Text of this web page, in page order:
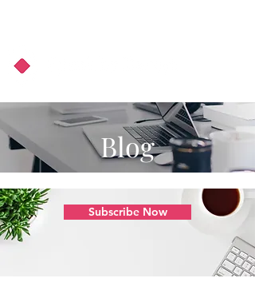
Blog
Subscribe Now